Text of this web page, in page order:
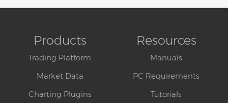
Products
Trading Platform
Market Data
Charting Plugins
Resources
Manuals
PC Requirements
Tutorials